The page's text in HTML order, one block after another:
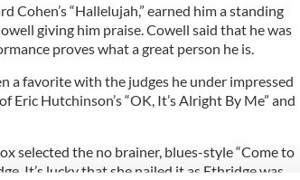
Cohen’s “Hallelujah,” earned him a standing
giving him praise. Cowell said that he was
proves what a great person he is.
a favorite with the judges he under impressed
Hutchinson’s “OK, It’s Alright By Me” and
selected the no brainer, blues-style “Come to
It’s lucky that she nailed it as Ethridge was